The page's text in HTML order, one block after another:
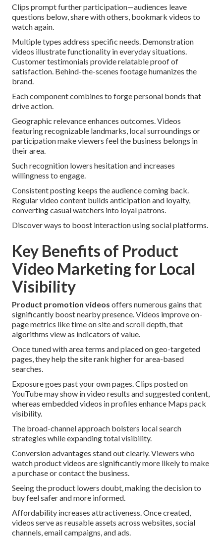
Clips prompt further participation—audiences leave
questions below, share with others, bookmark videos to
watch again.
Multiple types address specific needs. Demonstration
videos illustrate functionality in everyday situations.
Customer testimonials provide relatable proof of
satisfaction. Behind-the-scenes footage humanizes the
brand.
Each component combines to forge personal bonds that
drive action.
Geographic relevance enhances outcomes. Videos
featuring recognizable landmarks, local surroundings or
participation make viewers feel the business belongs in
their area.
Such recognition lowers hesitation and increases
willingness to engage.
Consistent posting keeps the audience coming back.
Regular video content builds anticipation and loyalty,
converting casual watchers into loyal patrons.
Discover ways to boost interaction using social platforms.
Key Benefits of Product
Video Marketing for Local
Visibility
Product promotion videos offers numerous gains that
significantly boost nearby presence. Videos improve on-
page metrics like time on site and scroll depth, that
algorithms view as indicators of value.
Once tuned with area terms and placed on geo-targeted
pages, they help the site rank higher for area-based
searches.
Exposure goes past your own pages. Clips posted on
YouTube may show in video results and suggested content,
whereas embedded videos in profiles enhance Maps pack
visibility.
The broad-channel approach bolsters local search
strategies while expanding total visibility.
Conversion advantages stand out clearly. Viewers who
watch product videos are significantly more likely to make
a purchase or contact the business.
Seeing the product lowers doubt, making the decision to
buy feel safer and more informed.
Affordability increases attractiveness. Once created,
videos serve as reusable assets across websites, social
channels, email campaigns, and ads.